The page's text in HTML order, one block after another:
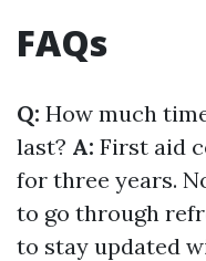
FAQs
Q: How much
last? A: First aid
for three years.
to go through
to stay updated